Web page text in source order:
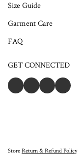
Size Guide
Garment Care
FAQ
GET CONNECTED
Store Return & Refund Policy